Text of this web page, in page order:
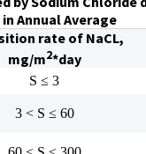
in Annual Average
rate of NaCL,
mg/m2*day
S ≤ 3
3 < S ≤ 60